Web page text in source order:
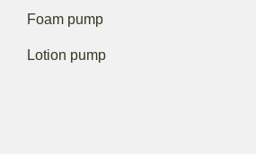
Foam pump
Lotion pump